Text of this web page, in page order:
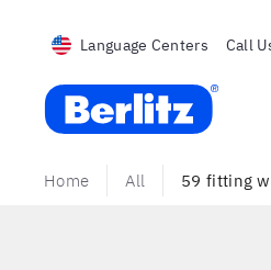
Language Centers Call
Berlitz USA
Home All 59 fitting